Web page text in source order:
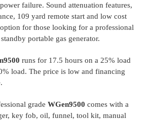
failure. Sound attenuation features,
109 yard remote start and low cost
for those looking for a professional
portable gas generator.
runs for 17.5 hours on a 25% load
load. The price is low and financing
grade WGen9500 comes with a
key fob, oil, funnel, tool kit, manual